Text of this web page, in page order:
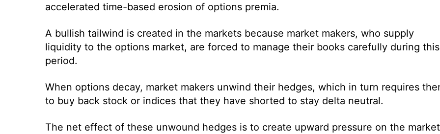
accelerated time-based erosion of options premia.
A bullish tailwind is created in the markets because market makers, who supply
liquidity to the options market, are forced to manage their books carefully during this
period.
When options decay, market makers unwind their hedges, which in turn requires
to buy back stock or indices that they have shorted to stay delta neutral.
The net effect of these unwound hedges is to create upward pressure on the